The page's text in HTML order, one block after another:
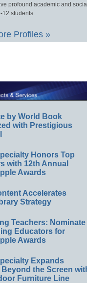
profound academic and
12 students.
Profiles »
by World Book
with Prestigious
Honors Top
with 12th Annual
Awards
Accelerates
Strategy
Teachers: Nominate
Educators for
Awards
Expands
Beyond the Screen
Furniture Line